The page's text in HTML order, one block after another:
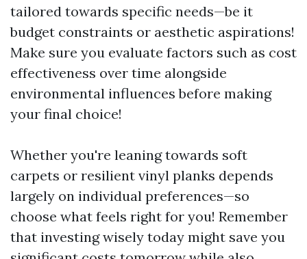
tailored towards specific needs—be it
budget constraints or aesthetic aspirations!
Make sure you evaluate factors such as cost
effectiveness over time alongside
environmental influences before making
your final choice!
Whether you're leaning towards soft
carpets or resilient vinyl planks depends
largely on individual preferences—so
choose what feels right for you! Remember
that investing wisely today might save you